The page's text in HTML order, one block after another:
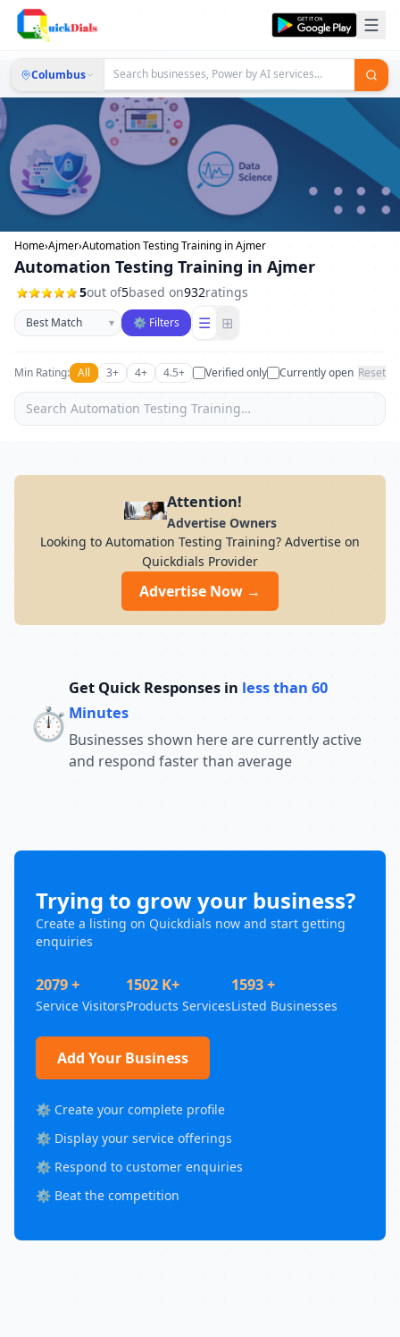
Columbus
Home›Ajmer›Automation Testing Training in Ajmer
Automation Testing Training in Ajmer
5out of5based on932ratings
Sort businesses
▾ ⚙ Filters ☰ ⊞
Min Rating: All 3+ 4+ 4.5+ Verified only Currently open Reset
Attention!
Advertise Owners
Looking to Automation Testing Training? Advertise on
Quickdials Provider
Advertise Now →
⏱️
Get Quick Responses in less than 60
Minutes
Businesses shown here are currently active
and respond faster than average
Trying to grow your business?
Create a listing on Quickdials now and start getting
enquiries
2079 +
Service Visitors
1502 K+
Products Services
1593 +
Listed Businesses
Add Your Business
⚙️ Create your complete profile
⚙️ Display your service offerings
⚙️ Respond to customer enquiries
⚙️ Beat the competition